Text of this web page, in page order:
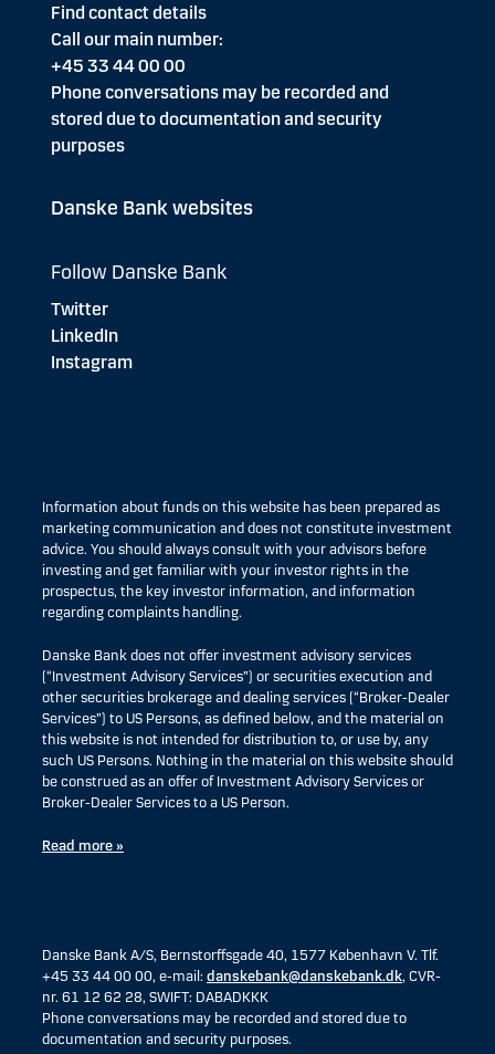
Find contact details
Call our main number:
+45 33 44 00 00
Phone conversations may be recorded and
stored due to documentation and security
purposes
Danske Bank websites
Follow Danske Bank
Twitter
LinkedIn
Instagram
Information about funds on this website has been prepared as
marketing communication and does not constitute investment
advice. You should always consult with your advisors before
investing and get familiar with your investor rights in the
prospectus, the key investor information, and information
regarding complaints handling.
Danske Bank does not offer investment advisory services
(“Investment Advisory Services”) or securities execution and
other securities brokerage and dealing services (“Broker-Dealer
Services”) to US Persons, as defined below, and the material on
this website is not intended for distribution to, or use by, any
such US Persons. Nothing in the material on this website should
be construed as an offer of Investment Advisory Services or
Broker-Dealer Services to a US Person.
Read more »
Danske Bank A/S, Bernstorffsgade 40, 1577 København V. Tlf.
+45 33 44 00 00, e-mail: danskebank@danskebank.dk, CVR-
nr. 61 12 62 28, SWIFT: DABADKKK
Phone conversations may be recorded and stored due to
documentation and security purposes.